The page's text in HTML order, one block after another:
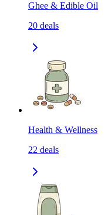
Ghee & Edible Oil
20 deals
Health & Wellness
22 deals